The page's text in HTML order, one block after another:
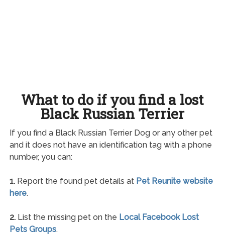
What to do if you find a lost
Black Russian Terrier
If you find a Black Russian Terrier Dog or any other pet
and it does not have an identification tag with a phone
number, you can:
1.Report the found pet details at Pet Reunite website
here.
2.List the missing pet on the Local Facebook Lost
Pets Groups.